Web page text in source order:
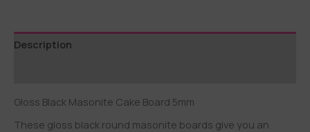
Description
Gloss Black Masonite Cake Board 5mm
These gloss black round masonite boards give you an